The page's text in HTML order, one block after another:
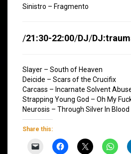
Sinistro – Fragmento
/21:30-22:00/DJ/
Slayer – South of Heaven
Deicide – Scars of the Crucifix
Carcass – Incarnate Solvent
Strapping Young God – Oh My
Neurosis – Through Silver In Blood
Share this: